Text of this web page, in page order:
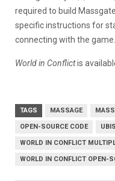
required to build
specific instructions for
connecting with the game.
World in Conflictis
TAGS MASSAGE
OPEN-SOURCE CODE
WORLD IN CONFLICT
WORLD IN CONFLICT OPEN-